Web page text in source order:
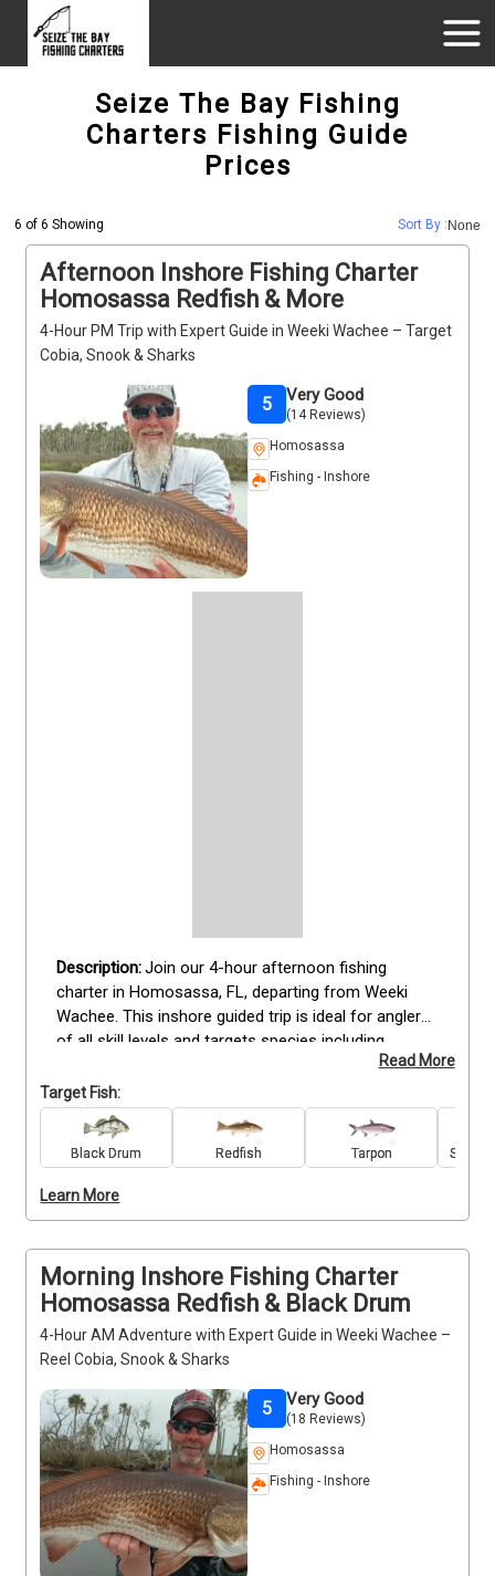
Seize The Bay Fishing
Charters Fishing Guide
Prices
6 of 6 Showing Sort By : None
Afternoon Inshore Fishing Charter
Homosassa Redfish & More
4-Hour PM Trip with Expert Guide in Weeki Wachee – Target
Cobia, Snook & Sharks
Very Good
(14 Reviews)
5
Homosassa
Fishing - Inshore
Join our 4-hour afternoon fishing
charter in Homosassa, FL, departing from Weeki
Wachee. This inshore guided trip is ideal for anglers
of all skill levels and targets species including
Redfish, Cobia, Snook, Tarpon, Black Drum, Grouper,
Spanish Mackerel, Spotted Seatrout, Bull and
Blacktip Sharks, and Sheepshead. All gear, bait, and
tackle are provided, ensuring a seamless fishing
experience. Enjoy hands-on guidance from your
experienced captain while exploring productive
Read More
Target Fish:
Black Drum Redfish Tarpon
Learn More
Morning Inshore Fishing Charter
Homosassa Redfish & Black Drum
4-Hour AM Adventure with Expert Guide in Weeki Wachee –
Reel Cobia, Snook & Sharks
Very Good
(18 Reviews)
5
Homosassa
Fishing - Inshore